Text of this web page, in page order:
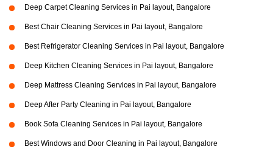
Deep Carpet Cleaning Services in Pai layout, Bangalore
Best Chair Cleaning Services in Pai layout, Bangalore
Best Refrigerator Cleaning Services in Pai layout, Bangalore
Deep Kitchen Cleaning Services in Pai layout, Bangalore
Deep Mattress Cleaning Services in Pai layout, Bangalore
Deep After Party Cleaning in Pai layout, Bangalore
Book Sofa Cleaning Services in Pai layout, Bangalore
Best Windows and Door Cleaning in Pai layout, Bangalore